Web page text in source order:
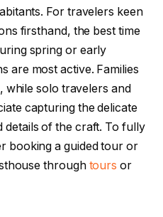
For travelers keen
firsthand, the best time
spring or early
are most active. Families
while solo travelers and
capturing the delicate
details of the craft. To fully
booking a guided tour or
through tours or